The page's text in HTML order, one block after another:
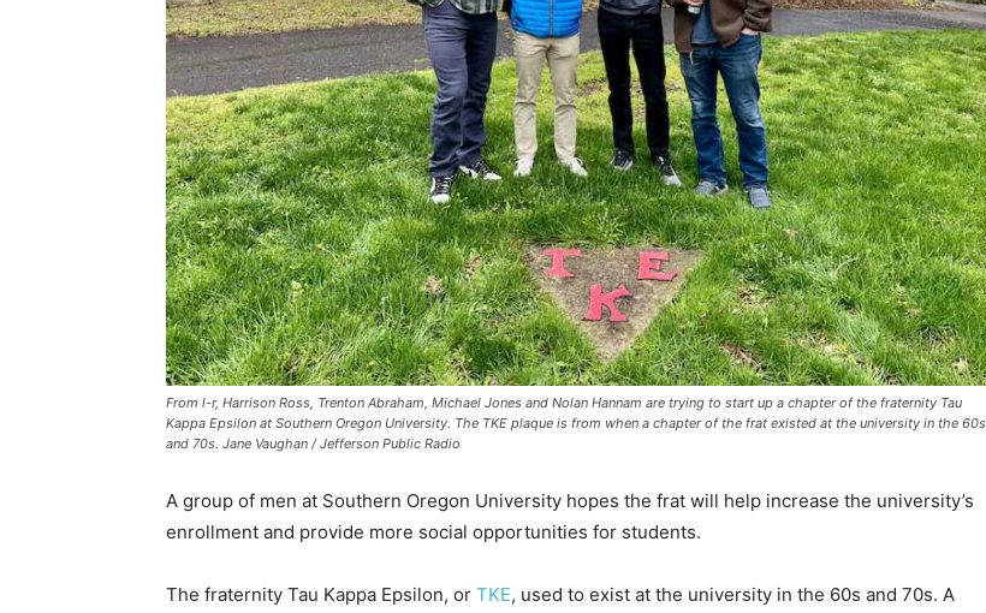
From l-r, Harrison Ross, Trenton Abraham, Michael Jones and Nolan Hannam are trying to start up a chapter of the fraternity Tau
Kappa Epsilon at Southern Oregon University. The TKE plaque is from when a chapter of the frat existed at the university in the 60s
and 70s. Jane Vaughan / Jefferson Public Radio
A group of men at Southern Oregon University hopes the frat will help increase the university’s
enrollment and provide more social opportunities for students.
The fraternity Tau Kappa Epsilon, or TKE, used to exist at the university in the 60s and 70s. A